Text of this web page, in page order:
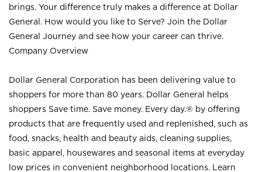
brings. Your difference truly makes a difference at Dollar
General. How would you like to Serve? Join the Dollar
General Journey and see how your career can thrive.
Company Overview
Dollar General Corporation has been delivering value to
shoppers for more than 80 years. Dollar General helps
shoppers Save time. Save money. Every day.® by offering
products that are frequently used and replenished, such as
food, snacks, health and beauty aids, cleaning supplies,
basic apparel, housewares and seasonal items at everyday
low prices in convenient neighborhood locations. Learn